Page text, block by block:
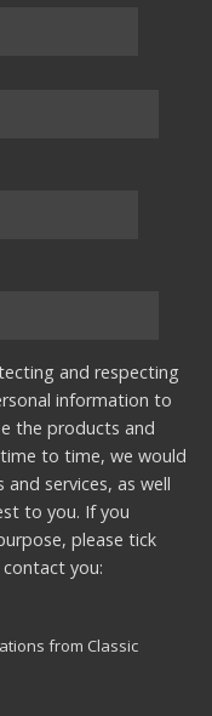
and respecting
information to
the products and
to time, we would
services, as well
to you. If you
please tick
you:
from Classic